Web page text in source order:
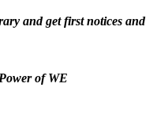
and get first notices and
of WE